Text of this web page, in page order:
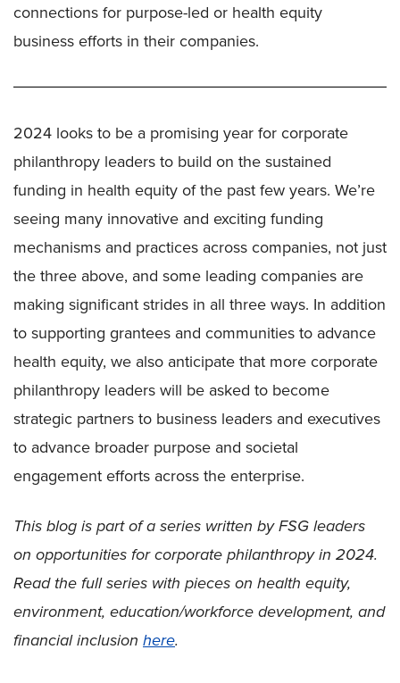
connections for purpose-led or health equity
business efforts in their companies.
2024 looks to be a promising year for corporate
philanthropy leaders to build on the sustained
funding in health equity of the past few years. We’re
seeing many innovative and exciting funding
mechanisms and practices across companies, not just
the three above, and some leading companies are
making significant strides in all three ways. In addition
to supporting grantees and communities to advance
health equity, we also anticipate that more corporate
philanthropy leaders will be asked to become
strategic partners to business leaders and executives
to advance broader purpose and societal
engagement efforts across the enterprise.
This blog is part of a series written by FSG leaders
on opportunities for corporate philanthropy in 2024.
Read the full series with pieces on health equity,
environment, education/workforce development, and
financial inclusion here.